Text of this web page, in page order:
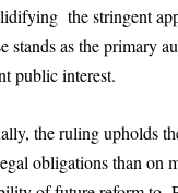
the stringent
stands as the primary
public interest.
the ruling upholds
obligations than on